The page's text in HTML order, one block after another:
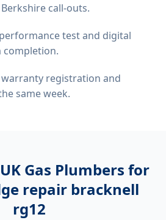
call-outs.
test and digital
completion.
warranty registration and
same week.
Gas Plumbers for
repair bracknell
rg12